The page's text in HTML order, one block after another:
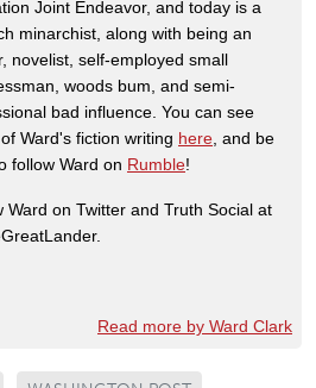
Joint Endeavor, and today is a
minarchist, along with being an
novelist, self-employed small
woods bum, and semi-
bad influence. You can see
Ward's fiction writing here , and be
follow Ward on Rumble!
Ward on Twitter and Truth Social at
Read more by Ward Clark